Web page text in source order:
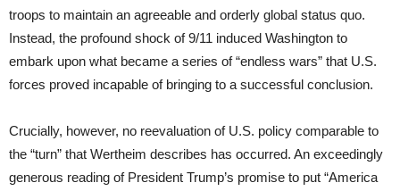
troops to maintain an agreeable and orderly global status quo.
Instead, the profound shock of 9/11 induced Washington to
embark upon what became a series of “endless wars” that U.S.
forces proved incapable of bringing to a successful conclusion.
Crucially, however, no reevaluation of U.S. policy comparable to
the “turn” that Wertheim describes has occurred. An exceedingly
generous reading of President Trump’s promise to put “America